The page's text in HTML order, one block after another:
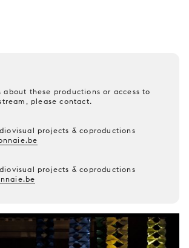
about these productions or access to
please contact.
projects & coproductions
projects & coproductions